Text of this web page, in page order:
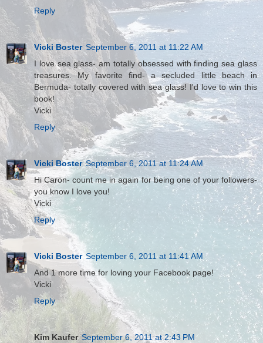
Reply
Vicki Boster September 6, 2011 at 11:22 AM
I love sea glass- am totally obsessed with finding sea glass
treasures. My favorite find- a secluded little beach in
Bermuda- totally covered with sea glass! I'd love to win this
book!
Vicki
Reply
Vicki Boster September 6, 2011 at 11:24 AM
Hi Caron- count me in again for being one of your followers-
you know I love you!
Vicki
Reply
Vicki Boster September 6, 2011 at 11:41 AM
And 1 more time for loving your Facebook page!
Vicki
Reply
Kim Kaufer September 6, 2011 at 2:43 PM